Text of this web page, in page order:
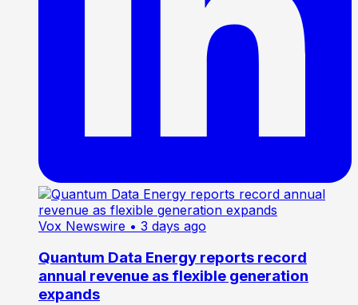
Vox Newswire • 3 days ago
Quantum Data Energy reports record
annual revenue as flexible generation
expands